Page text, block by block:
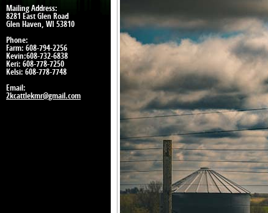
Mailing Address:
8281 East Glen Road
Glen Haven, WI 53810
Phone:
Farm: 608-794-2256
Kevin:608-732-6838
Keri: 608-778-7250
Kelsi: 608-778-7748
Email:
2kcattlekmr@gmail.com